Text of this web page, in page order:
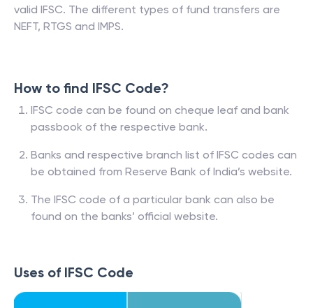
valid IFSC. The different types of fund transfers are
NEFT, RTGS and IMPS.
How to find IFSC Code?
IFSC code can be found on cheque leaf and bank
passbook of the respective bank.
Banks and respective branch list of IFSC codes can
be obtained from Reserve Bank of India’s website.
The IFSC code of a particular bank can also be
found on the banks’ official website.
Uses of IFSC Code